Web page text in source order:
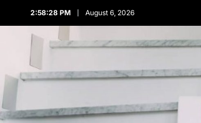
2:58:28 PM August 6, 2026